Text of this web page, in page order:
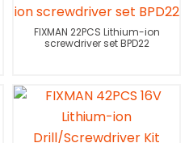
FIXMAN 22PCS Lithium-ion
screwdriver set BPD22